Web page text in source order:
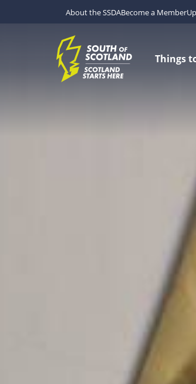
About the SSDABecome a Member
Things